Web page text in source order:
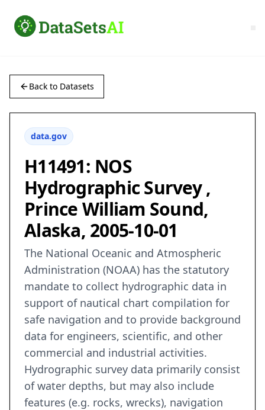
Back to Datasets
data.gov
H11491: NOS
Hydrographic Survey ,
Prince William Sound,
Alaska, 2005-10-01
The National Oceanic and Atmospheric
Administration (NOAA) has the statutory
mandate to collect hydrographic data in
support of nautical chart compilation for
safe navigation and to provide background
data for engineers, scientific, and other
commercial and industrial activities.
Hydrographic survey data primarily consist
of water depths, but may also include
features (e.g. rocks, wrecks), navigation